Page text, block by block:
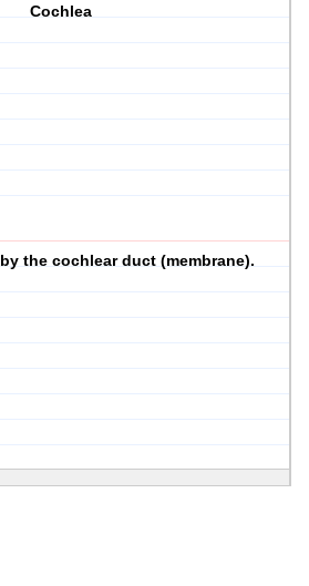
Cochlea
the cochlear duct (membrane).